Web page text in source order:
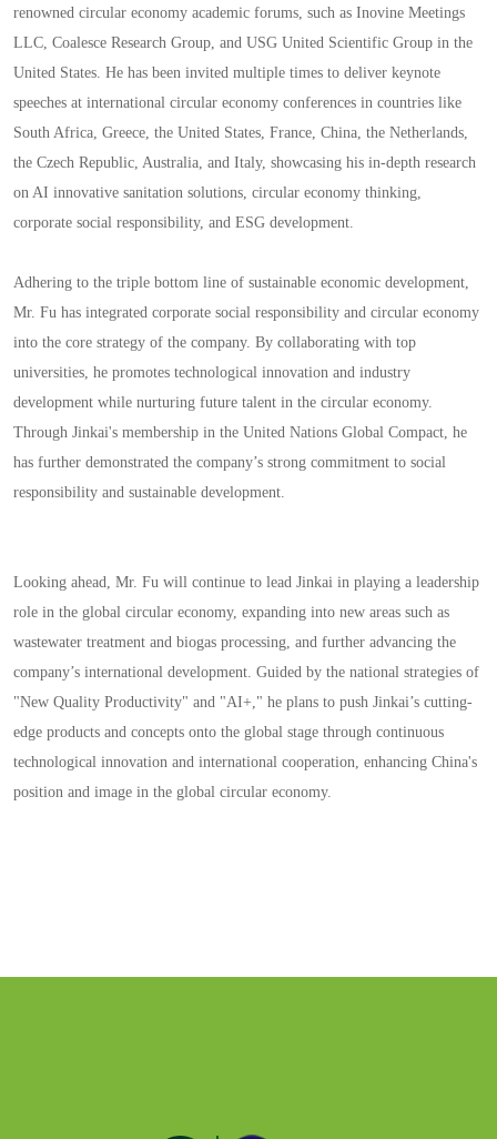
renowned circular economy academic forums, such as Inovine Meetings
LLC, Coalesce Research Group, and USG United Scientific Group in the
United States. He has been invited multiple times to deliver keynote
speeches at international circular economy conferences in countries like
South Africa, Greece, the United States, France, China, the Netherlands,
the Czech Republic, Australia, and Italy, showcasing his in-depth research
on AI innovative sanitation solutions, circular economy thinking,
corporate social responsibility, and ESG development.
Adhering to the triple bottom line of sustainable economic development,
Mr. Fu has integrated corporate social responsibility and circular economy
into the core strategy of the company. By collaborating with top
universities, he promotes technological innovation and industry
development while nurturing future talent in the circular economy.
Through Jinkai's membership in the United Nations Global Compact, he
has further demonstrated the company’s strong commitment to social
responsibility and sustainable development.
Looking ahead, Mr. Fu will continue to lead Jinkai in playing a leadership
role in the global circular economy, expanding into new areas such as
wastewater treatment and biogas processing, and further advancing the
company’s international development. Guided by the national strategies of
"New Quality Productivity" and "AI+," he plans to push Jinkai’s cutting-
edge products and concepts onto the global stage through continuous
technological innovation and international cooperation, enhancing China's
position and image in the global circular economy.